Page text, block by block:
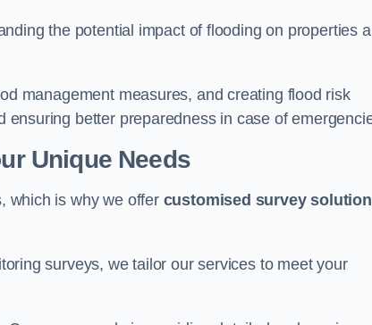
the potential impact of flooding on properties
management measures, and creating flood risk
better preparedness in case of
Unique Needs
which is why we offer customised survey
surveys, we tailor our services to meet your